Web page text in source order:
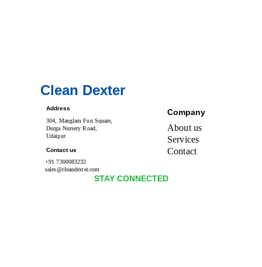
Clean Dexter
Address
304, Manglam Fun Square,
Durga Nursery Road,
Udaipur
+91 7300083232
sales@cleandexter.com
Company
About us
Services
Contact
Contact us
STAY CONNECTED